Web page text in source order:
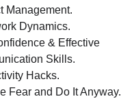
Management.
Dynamics.
& Effective
Skills.
Hacks.
Fear and Do It Anyway.